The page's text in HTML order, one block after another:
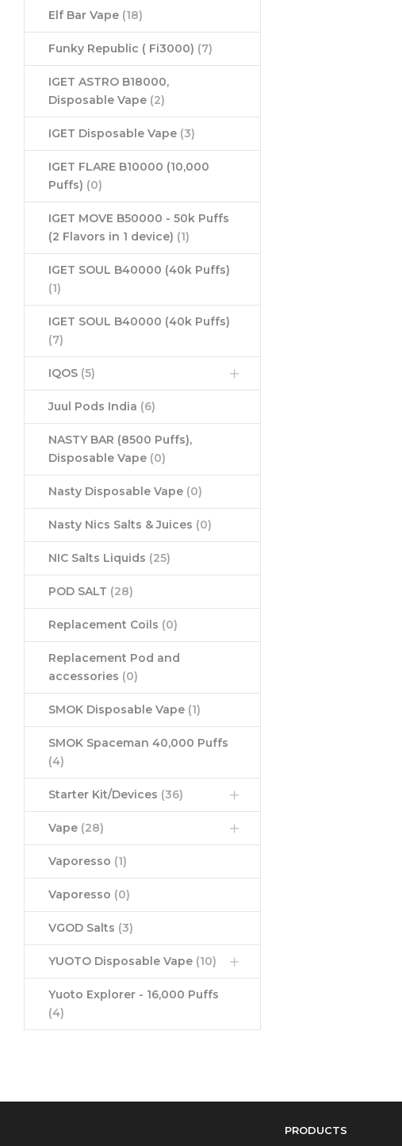
Elf Bar Vape (18)
Funky Republic ( Fi3000) (7)
IGET ASTRO B18000,
Disposable Vape (2)
IGET Disposable Vape (3)
IGET FLARE B10000 (10,000
Puffs) (0)
IGET MOVE B50000 - 50k Puffs
(2 Flavors in 1 device) (1)
IGET SOUL B40000 (40k Puffs)
(1)
IGET SOUL B40000 (40k Puffs)
(7)
IQOS (5)
Juul Pods India (6)
NASTY BAR (8500 Puffs),
Disposable Vape (0)
Nasty Disposable Vape (0)
Nasty Nics Salts & Juices (0)
NIC Salts Liquids (25)
POD SALT (28)
Replacement Coils (0)
Replacement Pod and
accessories (0)
SMOK Disposable Vape (1)
SMOK Spaceman 40,000 Puffs
(4)
Starter Kit/Devices (36)
Vape (28)
Vaporesso (1)
Vaporesso (0)
VGOD Salts (3)
YUOTO Disposable Vape (10)
Yuoto Explorer - 16,000 Puffs
(4)
PRODUCTS